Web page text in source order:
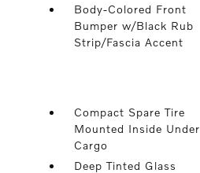
Body-Colored Front
Bumper w/Black Rub
Strip/Fascia Accent
Compact Spare Tire
Mounted Inside Under
Cargo
Deep Tinted Glass